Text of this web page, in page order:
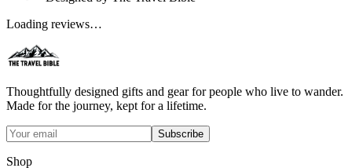
Loading reviews…
Thoughtfully designed gifts and gear for people who live to wander.
Made for the journey, kept for a lifetime.
Subscribe
Shop